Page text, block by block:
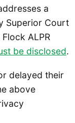
a
Superior Court
ALPR
be disclosed.
delayed their
above